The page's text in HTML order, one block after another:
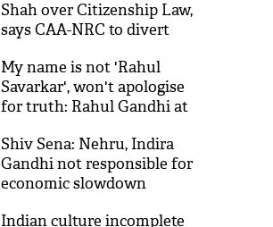
Shah over Citizenship Law,
says CAA-NRC to divert
My name is not 'Rahul
Savarkar', won't apologise
for truth: Rahul Gandhi at
Shiv Sena: Nehru, Indira
Gandhi not responsible for
economic slowdown
Indian culture incomplete